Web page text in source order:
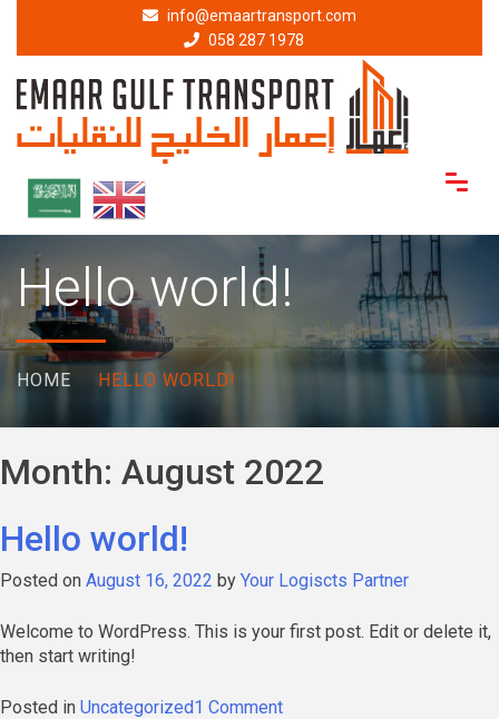
content
info@emaartransport.com
058 287 1978
Hello world!
HOME HELLO WORLD!
Month: August 2022
Hello world!
Posted on August 16, 2022 by Your Logiscts Partner
Welcome to WordPress. This is your first post. Edit or delete it,
then start writing!
Posted in Uncategorized1 Commenton